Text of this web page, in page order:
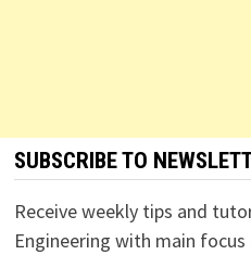
SUBSCRIBE TO
Receive weekly tips and
Engineering with main focus